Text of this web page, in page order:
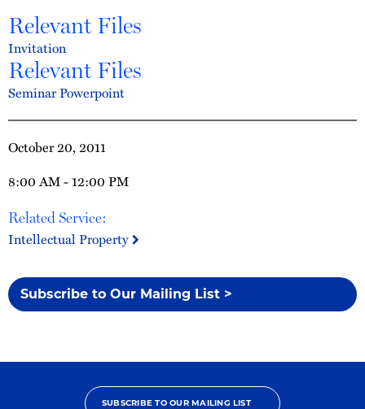
October 20, 2011
8:00 AM - 12:00 PM
Related Service:
Intellectual Property
Subscribe to Our Mailing List >
Relevant Files
Invitation
Relevant Files
Seminar Powerpoint
SUBSCRIBE TO OUR MAILING LIST